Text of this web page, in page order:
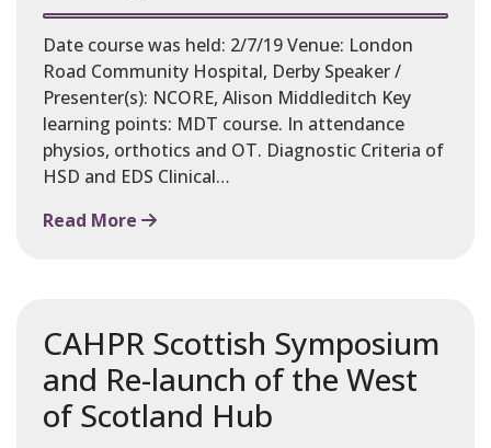
Date course was held: 2/7/19 Venue: London
Road Community Hospital, Derby Speaker /
Presenter(s): NCORE, Alison Middleditch Key
learning points: MDT course. In attendance
physios, orthotics and OT. Diagnostic Criteria of
HSD and EDS Clinical…
Read More
CAHPR Scottish Symposium
and Re-launch of the West
of Scotland Hub